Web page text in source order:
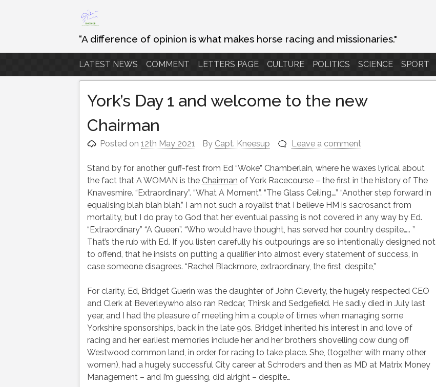
Skip
to
content
“A difference of opinion is what makes horse racing and missionaries."
LATEST NEWS COMMENT LETTERS PAGE CULTURE POLITICS SCIENCE SPORT
York’s Day 1 and welcome to the new
Chairman
Posted on12th May 2021 By Capt. Kneesup Leave a comment
Stand by for another guff-fest from Ed “Woke” Chamberlain, where he waxes lyrical about
the fact that A WOMAN is the Chairman of York Racecourse – the first in the history of The
Knavesmire. “Extraordinary”. “What A Moment”. “The Glass Ceiling….” “Another step forward in
equalising blah blah blah.” I am not such a royalist that I believe HM is sacrosanct from
mortality, but I do pray to God that her eventual passing is not covered in any way by Ed.
“Extraordinary” “A Queen”. “Who would have thought, has served her country despite….. ”
That’s the rub with Ed. If you listen carefully his outpourings are so intentionally designed not
to offend, that he insists on putting a qualifier into almost every statement of success, in
case someone disagrees. “Rachel Blackmore, extraordinary, the first, despite,”
For clarity, Ed, Bridget Guerin was the daughter of John Cleverly, the hugely respected CEO
and Clerk at Beverleywho also ran Redcar, Thirsk and Sedgefield. He sadly died in July last
year, and I had the pleasure of meeting him a couple of times when managing some
Yorkshire sponsorships, back in the late 90s. Bridget inherited his interest in and love of
racing and her earliest memories include her and her brothers shovelling cow dung off
Westwood common land, in order for racing to take place. She, (together with many other
women), had a hugely successful City career at Schroders and then as MD at Matrix Money
Management – and I’m guessing, did alright – despite…